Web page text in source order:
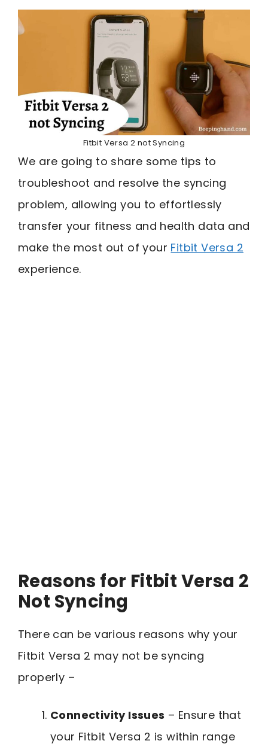
Fitbit Versa 2 not Syncing
We are going to share some tips to
troubleshoot and resolve the syncing
problem, allowing you to effortlessly
transfer your fitness and health data and
make the most out of your Fitbit Versa 2
experience.
Reasons for Fitbit Versa 2
Not Syncing
There can be various reasons why your
Fitbit Versa 2 may not be syncing
properly –
Connectivity Issues – Ensure that
your Fitbit Versa 2 is within range